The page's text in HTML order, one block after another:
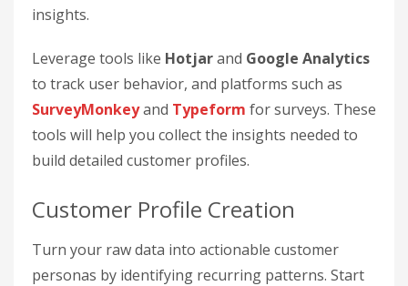
insights.
Leverage tools like Hotjarand Google Analytics
to track user behavior, and platforms such as
SurveyMonkeyand Typeform for surveys. These
tools will help you collect the insights needed to
build detailed customer profiles.
Customer Profile Creation
Turn your raw data into actionable customer
personas by identifying recurring patterns. Start